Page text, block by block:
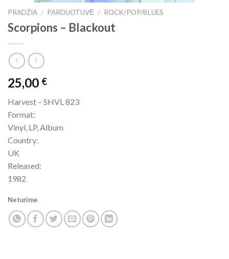
PRADŽIA / PARDUOTUVĖ / ROCK/POP/BLUES
Scorpions ‎– Blackout
25,00 €
Harvest – SHVL 823
Format:
Vinyl, LP, Album
Country:
UK
Released:
1982
Neturime